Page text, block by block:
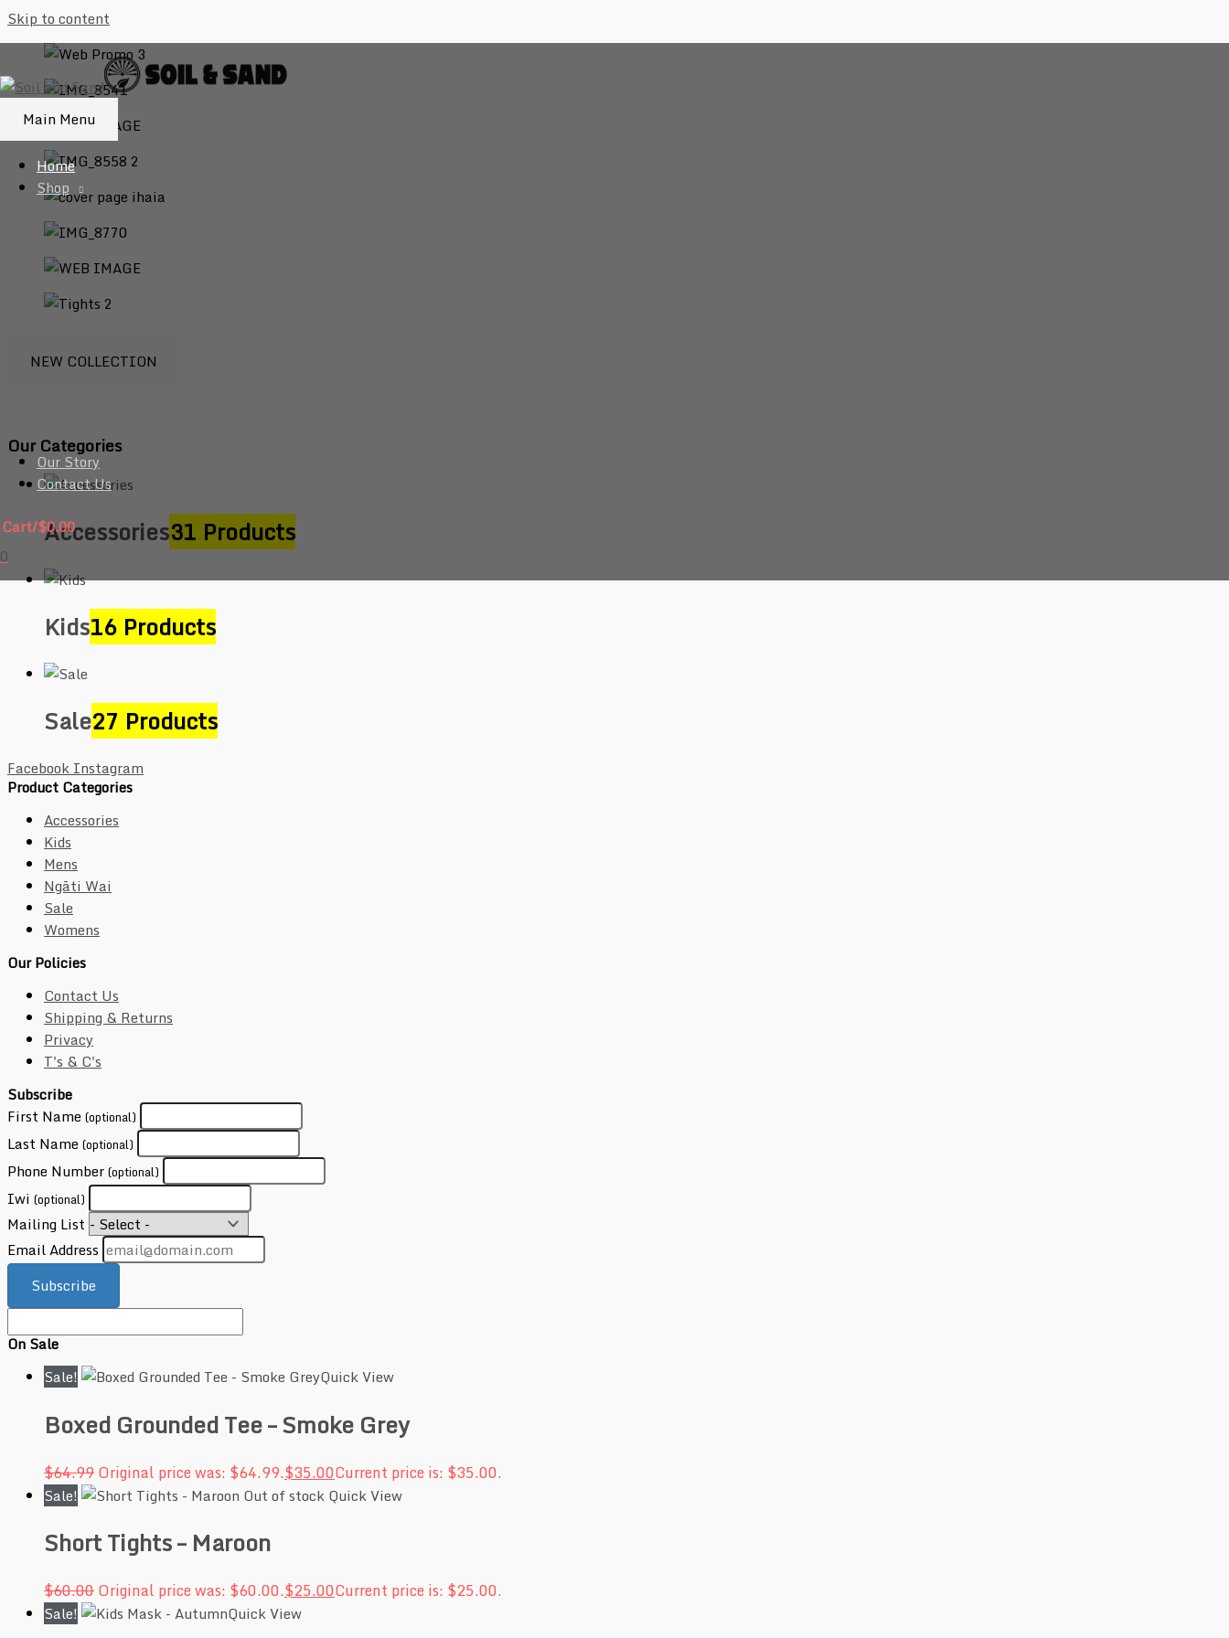
Skip to content
Main Menu
Home
Shop
Our Story
Contact Us
Cart/$0.00
0
NEW COLLECTION
Our Categories
Accessories31 Products
Kids16 Products
Sale27 Products
Facebook Instagram
Product Categories
Accessories
Kids
Mens
Ngāti Wai
Sale
Womens
Our Policies
Contact Us
Shipping & Returns
Privacy
T's & C's
Subscribe
First Name (optional)
Last Name (optional)
Phone Number (optional)
Iwi (optional)
Mailing List
Email Address
Subscribe
On Sale
Sale!
Quick View
Boxed Grounded Tee – Smoke Grey
$64.99Original price was: $64.99.$35.00Current price is: $35.00.
Sale! Out of stock Quick View
Short Tights – Maroon
$60.00Original price was: $60.00.$25.00Current price is: $25.00.
Sale! Quick View